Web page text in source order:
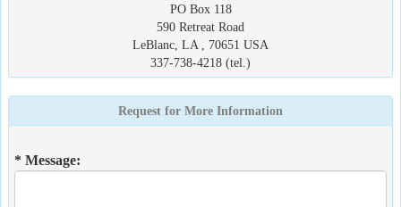
PO Box 118
590 Retreat Road
LeBlanc, LA , 70651 USA
337-738-4218 (tel.)
Request for More Information
* Message: